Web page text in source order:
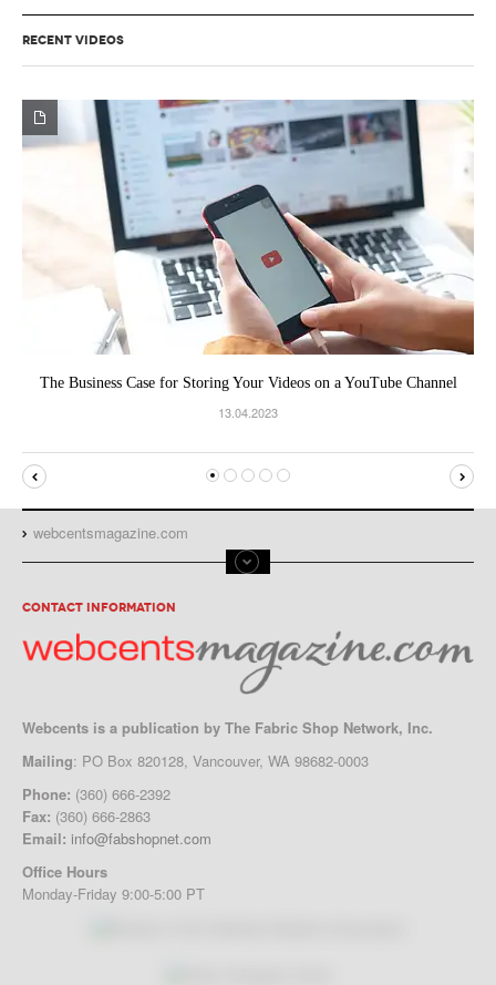
RECENT VIDEOS
The Business Case for Storing Your Videos on a YouTube Channel
13.04.2023
webcentsmagazine.com
CONTACT INFORMATION
Webcents is a publication by The Fabric Shop Network, Inc.
Mailing: PO Box 820128, Vancouver, WA 98682-0003
Phone: (360) 666-2392
Fax: (360) 666-2863
Email: info@fabshopnet.com
Office Hours
Monday-Friday 9:00-5:00 PT